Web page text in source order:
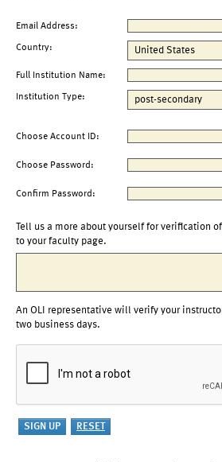
Email Address:
Country:
Full Institution Name:
Institution Type:
Choose Account ID:
Choose Password:
Confirm Password:
Tell us a more about yourself for verification
to your faculty page.
An OLI representative will verify your
two business days.